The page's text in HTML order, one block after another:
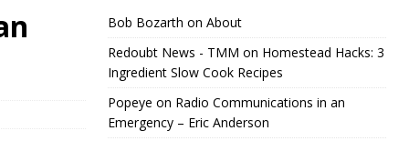
Bob Bozarth on About
Redoubt News - TMM on Homestead Hacks: 3
Ingredient Slow Cook Recipes
Popeye on Radio Communications in an
Emergency – Eric Anderson